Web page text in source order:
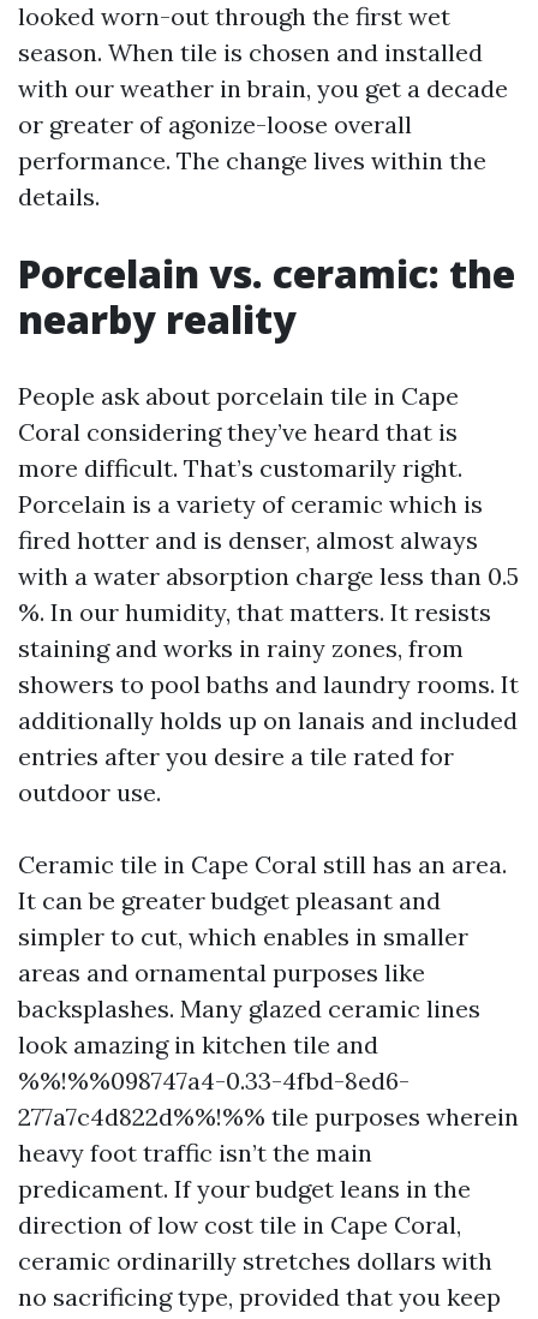
looked worn-out through the first wet
season. When tile is chosen and installed
with our weather in brain, you get a decade
or greater of agonize-loose overall
performance. The change lives within the
details.
Porcelain vs. ceramic: the
nearby reality
People ask about porcelain tile in Cape
Coral considering they’ve heard that is
more difficult. That’s customarily right.
Porcelain is a variety of ceramic which is
fired hotter and is denser, almost always
with a water absorption charge less than 0.5
%. In our humidity, that matters. It resists
staining and works in rainy zones, from
showers to pool baths and laundry rooms. It
additionally holds up on lanais and included
entries after you desire a tile rated for
outdoor use.
Ceramic tile in Cape Coral still has an area.
It can be greater budget pleasant and
simpler to cut, which enables in smaller
areas and ornamental purposes like
backsplashes. Many glazed ceramic lines
look amazing in kitchen tile and
%%!%%098747a4-0.33-4fbd-8ed6-
277a7c4d822d%%!%% tile purposes wherein
heavy foot traffic isn’t the main
predicament. If your budget leans in the
direction of low cost tile in Cape Coral,
ceramic ordinarilly stretches dollars with
no sacrificing type, provided that you keep